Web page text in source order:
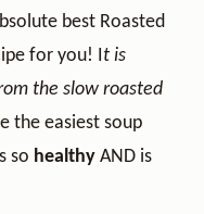
best Roasted
for you! I t is
the slow roasted
the easiest soup
so healthy AND is